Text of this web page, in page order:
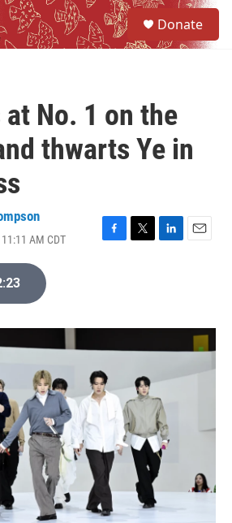
Donate
at No. 1 on the
thwarts Ye in
AM CDT
F
o
k
T
r
L
I
n
E